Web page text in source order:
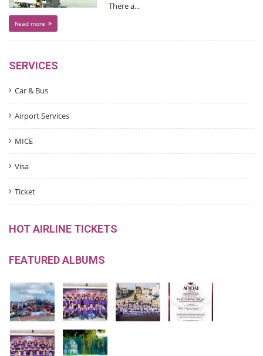
There a...
Read more
SERVICES
Car & Bus
Airport Services
MICE
Visa
Ticket
HOT AIRLINE TICKETS
FEATURED ALBUMS